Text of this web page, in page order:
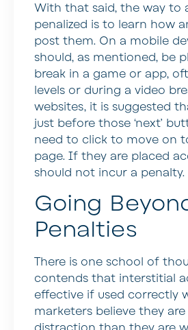
With that said, the way to
penalized is to learn how
post them. On a mobile
should, as mentioned, be
break in a game or app,
levels or during a video
websites, it is suggested
just before those ‘next’
need to click to move on
page. If they are placed
should not incur a penalty.
Going
Penalties
There is one school of
contends that interstitial
effective if used correctly
marketers believe they